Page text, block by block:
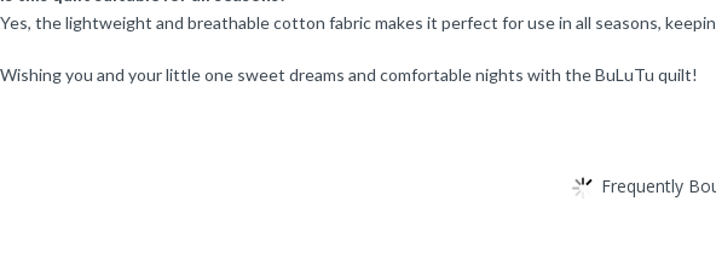
Yes, the lightweight and breathable cotton fabric makes it perfect for use in all seasons,
Wishing you and your little one sweet dreams and comfortable nights with the BuLuTu quilt!
Frequently